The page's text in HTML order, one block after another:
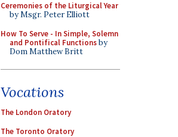
Ceremonies of the Liturgical Year
by Msgr. Peter Elliott
How To Serve - In Simple, Solemn
and Pontifical Functionsby
Dom Matthew Britt
Vocations
The London Oratory
The Toronto Oratory